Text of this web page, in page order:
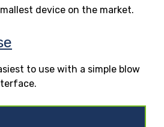
device on the market.
to use with a simple blow